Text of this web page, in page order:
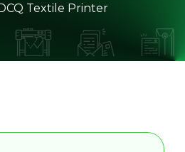
Textile Printer